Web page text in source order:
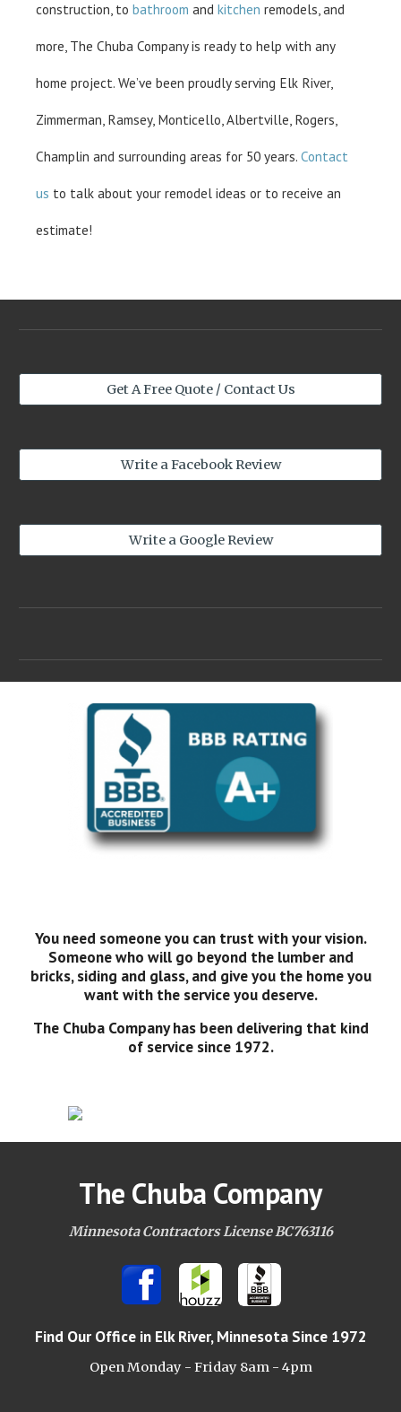
construction, to bathroom and kitchen remodels, and
more, The Chuba Company is ready to help with any
home project. We’ve been proudly serving Elk River,
Zimmerman, Ramsey, Monticello, Albertville, Rogers,
Champlin and surrounding areas for 50 years. Contact
us to talk about your remodel ideas or to receive an
estimate!
Get A Free Quote / Contact Us
Write a Facebook Review
Write a Google Review
You need someone you can trust with your vision.
Someone who will go beyond the lumber and
bricks, siding and glass, and give you the home you
want with the service you deserve.
The Chuba Company has been delivering that kind
of service since 1972.
The Chuba Company
Minnesota Contractors License BC763116
Find Our Office in Elk River, Minnesota Since 1972
Open Monday - Friday 8am - 4pm